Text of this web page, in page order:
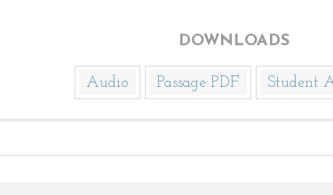
DOWNLOADS
Audio Passage PDF Student